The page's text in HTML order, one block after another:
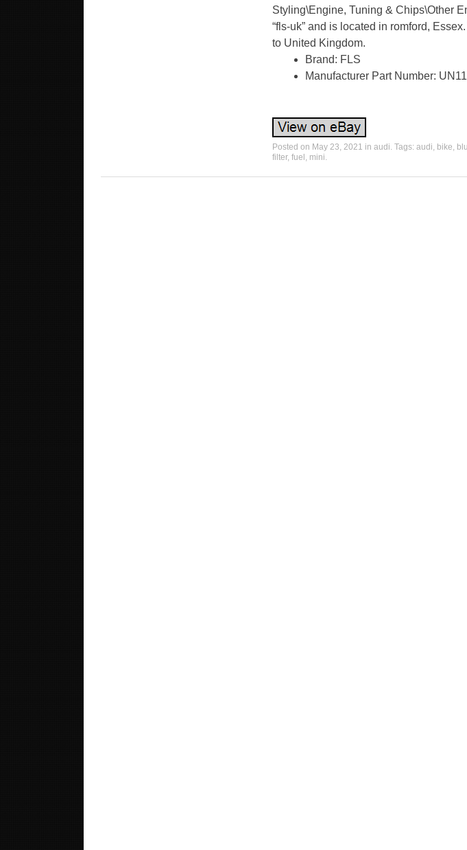
Styling\Engine, Tuning & Chips\Other
“fls-uk” and is located in romford,
to United Kingdom.
Brand: FLS
Manufacturer Part Number:
Posted on May 23, 2021 in audi. Tags: audi, bike,
filter, fuel , mini.